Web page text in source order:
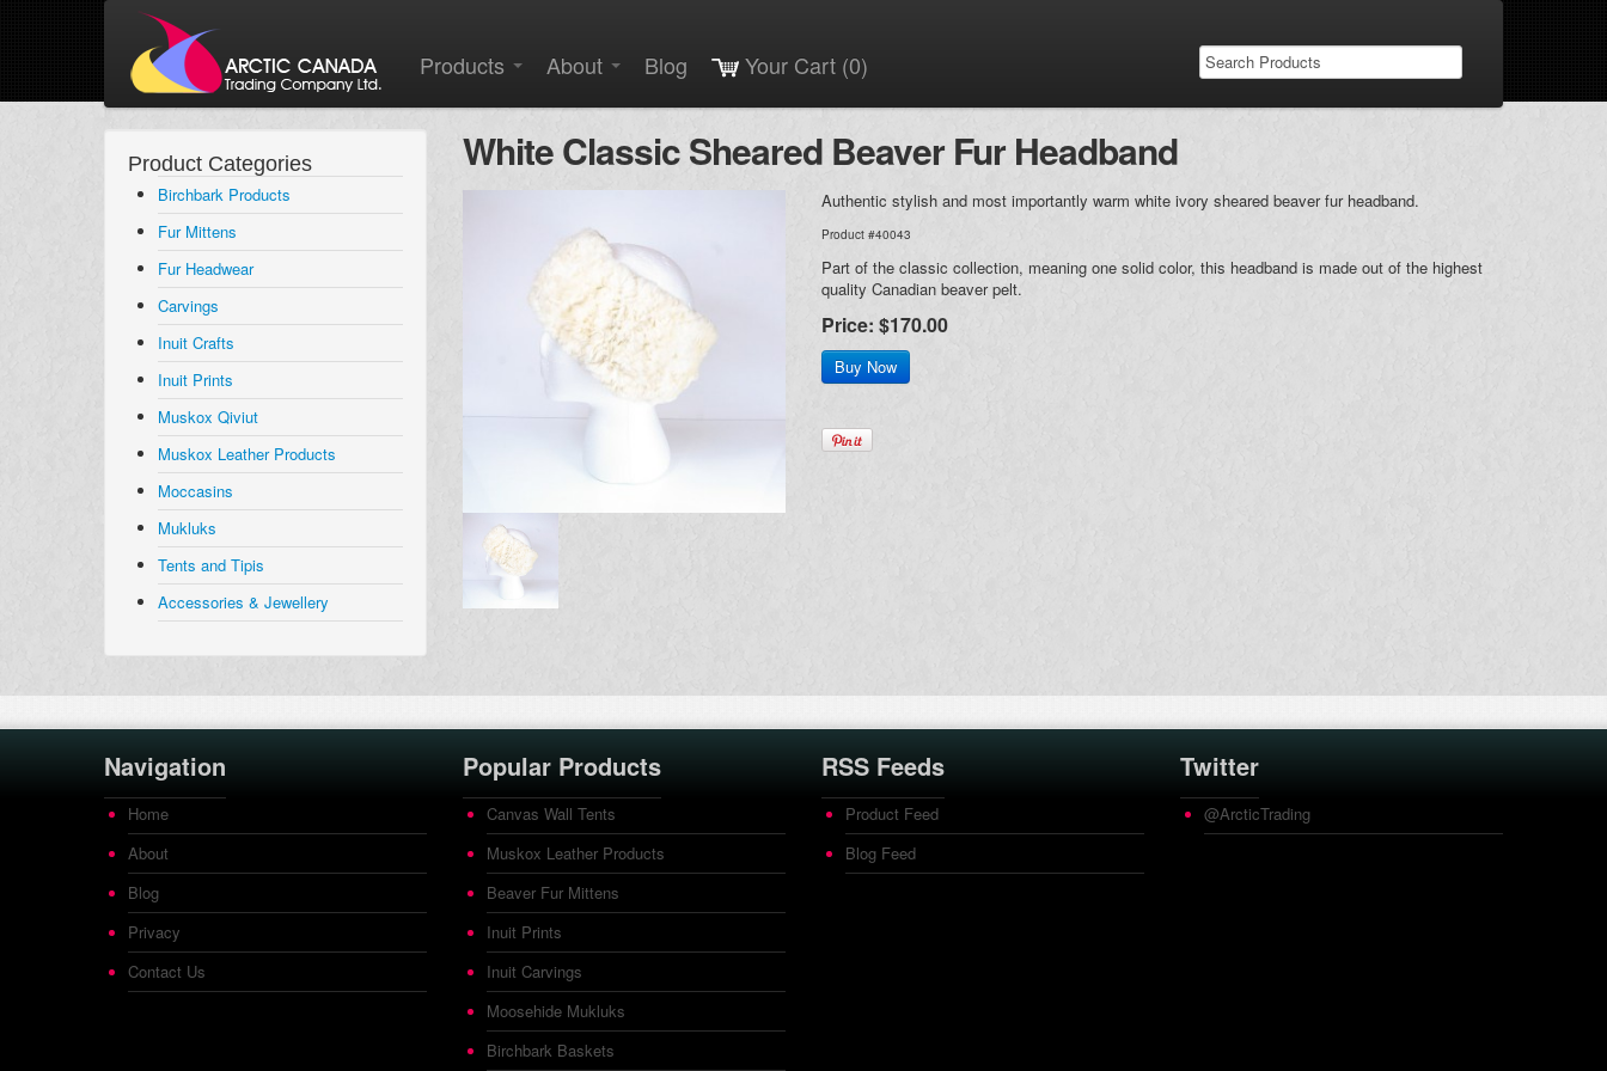
Products About Blog Your Cart (0)
Product Categories
Birchbark Products
Fur Mittens
Fur Headwear
Carvings
Inuit Crafts
Inuit Prints
Muskox Qiviut
Muskox Leather Products
Moccasins
Mukluks
Tents and Tipis
Accessories & Jewellery
White Classic Sheared Beaver Fur Headband
Authentic stylish and most importantly warm white ivory sheared beaver fur headband.
Product #40043
Part of the classic collection, meaning one solid color, this headband is made out of the highest
quality Canadian beaver pelt.
Price: $170.00
Navigation
Home
About
Blog
Privacy
Contact Us
Popular Products
Canvas Wall Tents
Muskox Leather Products
Beaver Fur Mittens
Inuit Prints
Inuit Carvings
Moosehide Mukluks
Birchbark Baskets
RSS Feeds
Product Feed
Blog Feed
Twitter
@ArcticTrading